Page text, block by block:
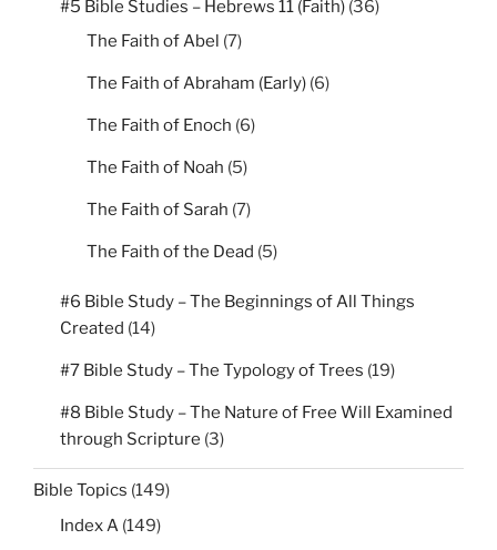
#5 Bible Studies – Hebrews 11 (Faith) (36)
The Faith of Abel (7)
The Faith of Abraham (Early) (6)
The Faith of Enoch (6)
The Faith of Noah (5)
The Faith of Sarah (7)
The Faith of the Dead (5)
#6 Bible Study – The Beginnings of All Things
Created (14)
#7 Bible Study – The Typology of Trees (19)
#8 Bible Study – The Nature of Free Will Examined
through Scripture (3)
Bible Topics (149)
Index A (149)